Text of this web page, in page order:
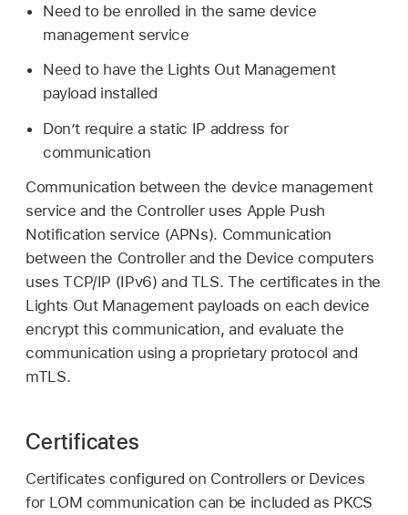
Need to be enrolled in the same device
management service
Need to have the Lights Out Management
payload installed
Don’t require a static IP address for
communication
Communication between the device management
service and the Controller uses Apple Push
Notification service (APNs). Communication
between the Controller and the Device computers
uses TCP/IP (IPv6) and TLS. The certificates in the
Lights Out Management payloads on each device
encrypt this communication, and evaluate the
communication using a proprietary protocol and
mTLS.
Certificates
Certificates configured on Controllers or Devices
for LOM communication can be included as PKCS